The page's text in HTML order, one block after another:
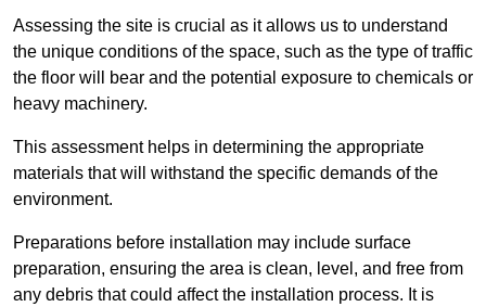
Assessing the site is crucial as it allows us to understand
the unique conditions of the space, such as the type of traffic
the floor will bear and the potential exposure to chemicals or
heavy machinery.
This assessment helps in determining the appropriate
materials that will withstand the specific demands of the
environment.
Preparations before installation may include surface
preparation, ensuring the area is clean, level, and free from
any debris that could affect the installation process. It is